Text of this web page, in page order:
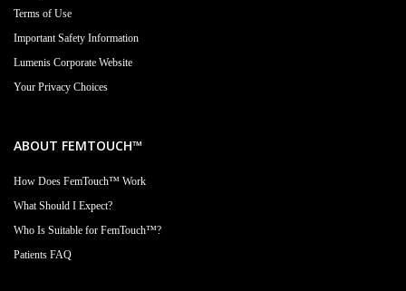
Terms of Use
Important Safety Information
Lumenis Corporate Website
Your Privacy Choices
ABOUT FEMTOUCH™
How Does FemTouch™ Work
What Should I Expect?
Who Is Suitable for FemTouch™?
Patients FAQ